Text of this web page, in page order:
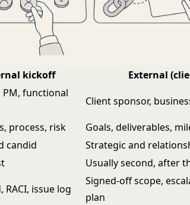
kickoff
External
PM, functional
Client sponsor,
process, risk
Goals, deliverables,
candid
Strategic and
Usually second, after
RACI, issue log
Signed-off scope,
plan